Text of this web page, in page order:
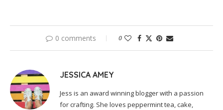
0 comments 0
JESSICA AMEY
Jess is an award winning blogger with a passion
for crafting. She loves peppermint tea, cake,